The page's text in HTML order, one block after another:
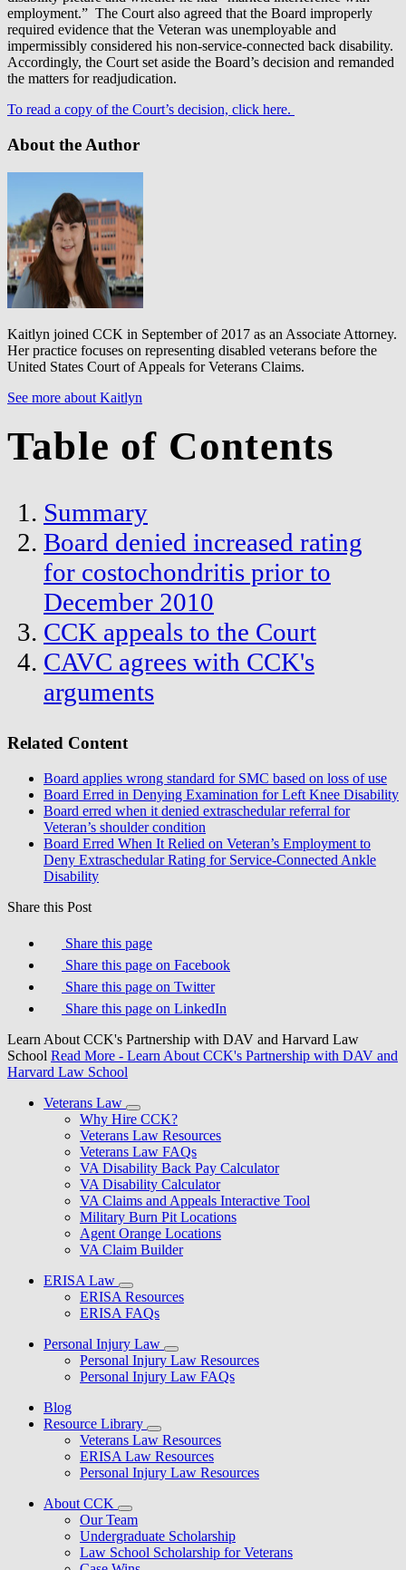
employment.” The Court also agreed that the Board improperly
required evidence that the Veteran was unemployable and
impermissibly considered his non-service-connected back disability.
Accordingly, the Court set aside the Board’s decision and remanded
the matters for readjudication.
To read a copy of the Court’s decision, click here.
About the Author
Kaitlyn joined CCK in September of 2017 as an Associate Attorney.
Her practice focuses on representing disabled veterans before the
United States Court of Appeals for Veterans Claims.
See more about Kaitlyn
Table of Contents
Summary
Board denied increased rating
for costochondritis prior to
December 2010
CCK appeals to the Court
CAVC agrees with CCK's
arguments
Related Content
Board applies wrong standard for SMC based on loss of use
Board Erred in Denying Examination for Left Knee Disability
Board erred when it denied extraschedular referral for
Veteran’s shoulder condition
Board Erred When It Relied on Veteran’s Employment to
Deny Extraschedular Rating for Service-Connected Ankle
Disability
Share this Post
Share this page
Share this page on Facebook
Share this page on Twitter
Share this page on LinkedIn
Learn About CCK's Partnership with DAV and Harvard Law
School Read More - Learn About CCK's Partnership with DAV and
Harvard Law School
Veterans Law
Why Hire CCK?
Veterans Law Resources
Veterans Law FAQs
VA Disability Back Pay Calculator
VA Disability Calculator
VA Claims and Appeals Interactive Tool
Military Burn Pit Locations
Agent Orange Locations
VA Claim Builder
ERISA Law
ERISA Resources
ERISA FAQs
Personal Injury Law
Personal Injury Law Resources
Personal Injury Law FAQs
Blog
Resource Library
Veterans Law Resources
ERISA Law Resources
Personal Injury Law Resources
About CCK
Our Team
Undergraduate Scholarship
Law School Scholarship for Veterans